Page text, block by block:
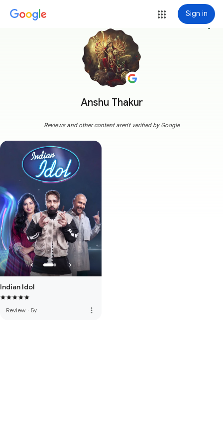
Sign in
Anshu Thakur
more_vert
Reviews and other content aren't verified by Google
Indian Idol
Review · 5y more_vert